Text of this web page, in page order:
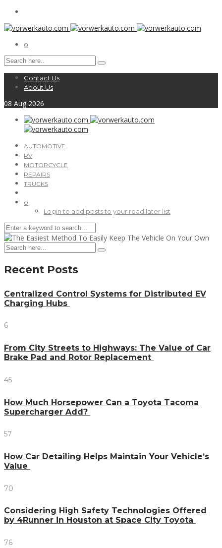
0
Contact Us
About Us
08 Aug 2026
AUTOMOTIVE
RV
MOTORCYCLE
REPAIRS
TRUCKS
0
Login to add posts to your read later list
Recent Posts
Centralized Control Systems for Distributed EV
Charging Hubs
6
From City Streets to Highways: The Value of Car
Brake Pad and Rotor Replacement
45
How Much Horsepower Can a Toyota Tacoma
Supercharger Add?
57
How Car Detailing Helps Maintain Your Vehicle’s
Value
70
Considering High Safety Technologies Offered
by 4Runner in Houston at Space City Toyota
76